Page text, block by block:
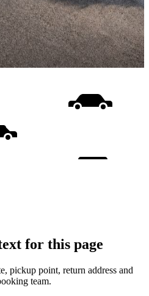
for this page
pickup point, return address and
team.